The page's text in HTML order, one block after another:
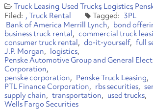
Truck Leasing Used Trucks Logistics
Truck Rental
3PL
Bank of America Merrill Lynch
bond
business truck rental
commercial truck
consumer truck rental
do-it-yourself
full
J.P. Morgan
logistics
Penske Automotive Group and General
Corporation
penske corporation
Penske Truck Leasing
PTL Finance Corporation
rbs securities
supply chain
transportation
used trucks
Wells Fargo Securities